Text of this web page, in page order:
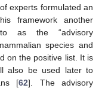
experts formulated an
framework another
to as the “advisory
species and
on the positive list. It is
also be used later to
[62]. The advisory